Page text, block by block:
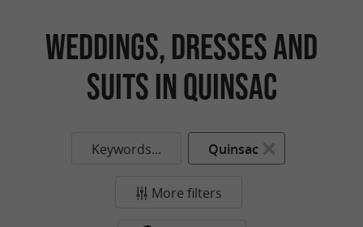
Weddings, Dresses and
suits in Quinsac
Keywords... Quinsac
More filters